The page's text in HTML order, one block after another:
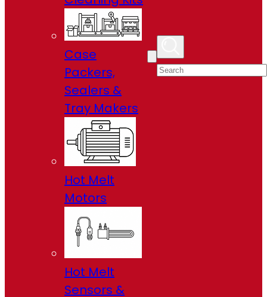
Case
Packers,
Sealers &
Tray Makers
Hot Melt
Motors
Hot Melt
Sensors &